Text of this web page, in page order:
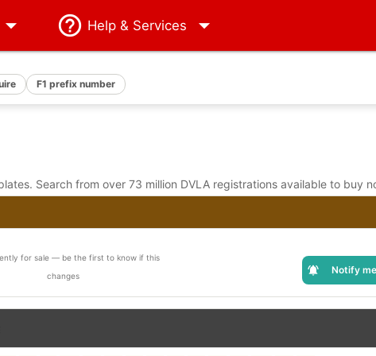
Help & Services
F1 prefix number
Search from over 73 million DVLA registrations available to buy
for sale — be the first to know if this
changes
Notify